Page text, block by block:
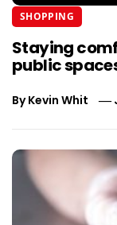
SHOPPING
Staying
public
ByKevin Whit